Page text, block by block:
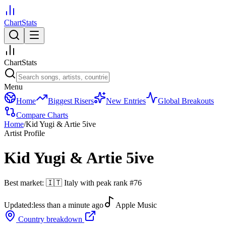
ChartStats
ChartStats
Menu
Home
Biggest Risers New Entries
Global Breakouts
Compare Charts
Home/Kid Yugi & Artie 5ive
Artist Profile
Kid Yugi & Artie 5ive
Best market: 🇮🇹 Italy with peak rank #76
Updated:less than a minute ago
Apple Music
Country breakdown